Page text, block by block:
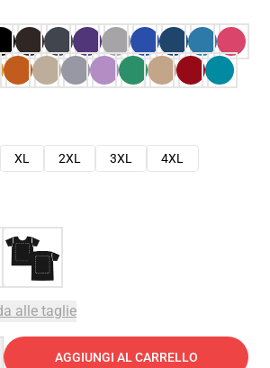
XL 2XL 3XL
4XL
alle taglie
AGGIUNGI AL CARRELLO